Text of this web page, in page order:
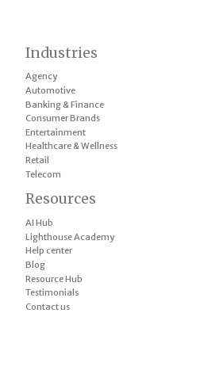
Industries
Agency
Automotive
Banking & Finance
Consumer Brands
Entertainment
Healthcare & Wellness
Retail
Telecom
Resources
AI Hub
Lighthouse Academy
Help center
Blog
Resource Hub
Testimonials
Contact us